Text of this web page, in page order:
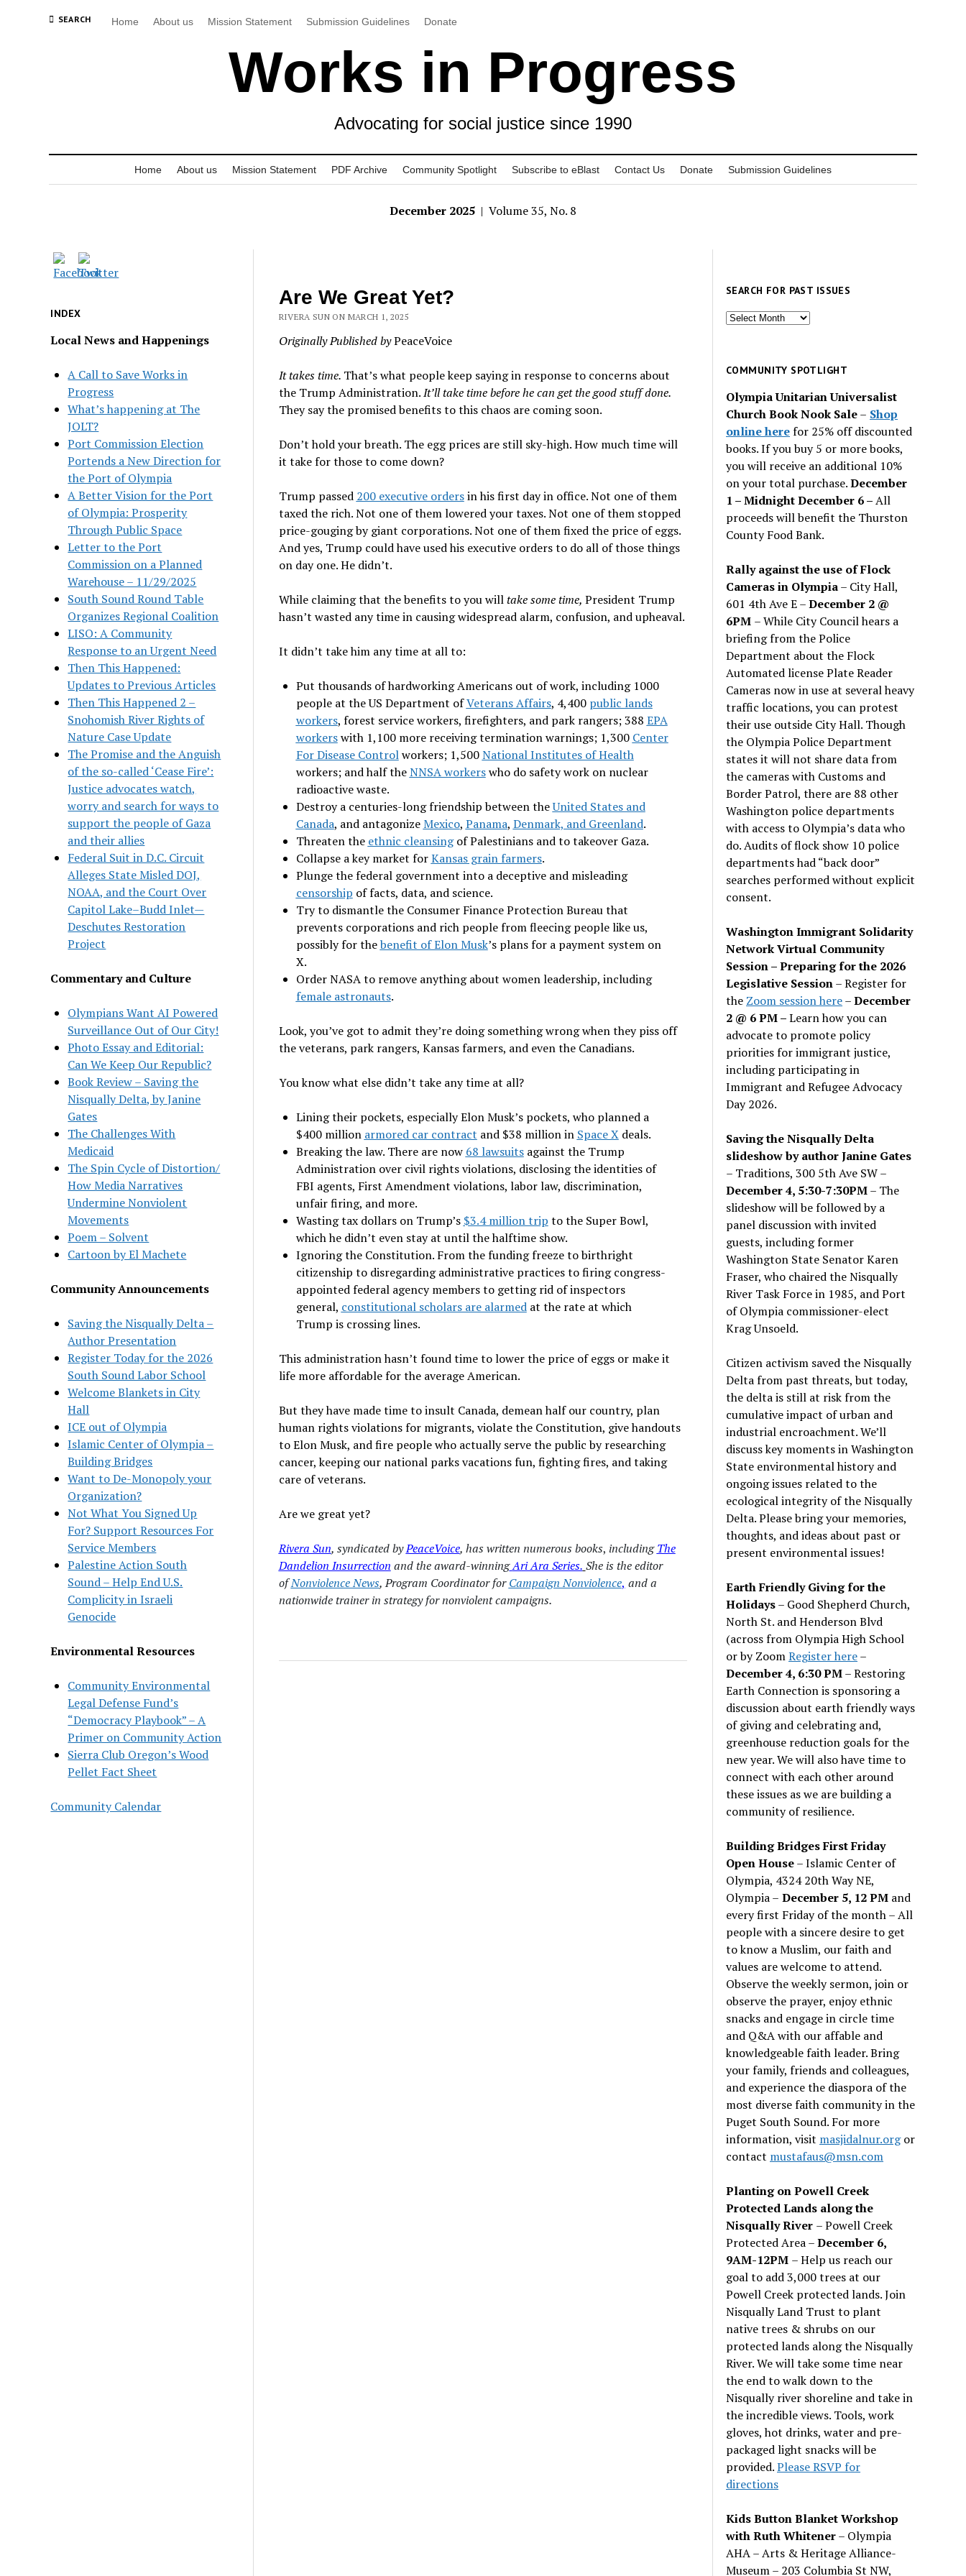
SEARCH Home About us Mission Statement Submission Guidelines Donate
Works in Progress
Advocating for social justice since 1990
Home About us Mission Statement PDF Archive Community Spotlight Subscribe to eBlast Contact Us Donate Submission Guidelines
December 2025 | Volume 35, No. 8
INDEX
Local News and Happenings
A Call to Save Works in
Progress
What’s happening at The
JOLT?
Port Commission Election
Portends a New Direction for
the Port of Olympia
A Better Vision for the Port
of Olympia: Prosperity
Through Public Space
Letter to the Port
Commission on a Planned
Warehouse – 11/29/2025
South Sound Round Table
Organizes Regional Coalition
LISO: A Community
Response to an Urgent Need
Then This Happened:
Updates to Previous Articles
Then This Happened 2 –
Snohomish River Rights of
Nature Case Update
The Promise and the Anguish
of the so-called ‘Cease Fire’:
Justice advocates watch,
worry and search for ways to
support the people of Gaza
and their allies
Federal Suit in D.C. Circuit
Alleges State Misled DOJ,
NOAA, and the Court Over
Capitol Lake–Budd Inlet—
Deschutes Restoration
Project
Commentary and Culture
Olympians Want AI Powered
Surveillance Out of Our City!
Photo Essay and Editorial:
Can We Keep Our Republic?
Book Review – Saving the
Nisqually Delta, by Janine
Gates
The Challenges With
Medicaid
The Spin Cycle of Distortion/
How Media Narratives
Undermine Nonviolent
Movements
Poem – Solvent
Cartoon by El Machete
Community Announcements
Saving the Nisqually Delta –
Author Presentation
Register Today for the 2026
South Sound Labor School
Welcome Blankets in City
Hall
ICE out of Olympia
Islamic Center of Olympia –
Building Bridges
Want to De-Monopoly your
Organization?
Not What You Signed Up
For? Support Resources For
Service Members
Palestine Action South
Sound – Help End U.S.
Complicity in Israeli
Genocide
Environmental Resources
Community Environmental
Legal Defense Fund’s
“Democracy Playbook” – A
Primer on Community Action
Sierra Club Oregon’s Wood
Pellet Fact Sheet
Community Calendar
Are We Great Yet?
RIVERA SUN ON MARCH 1, 2025
Originally Published byPeaceVoice
It takes time. That’s what people keep saying in response to concerns about
the Trump Administration.It’ll take time before he can get the good stuff done.
They say the promised benefits to this chaos are coming soon.
Don’t hold your breath. The egg prices are still sky-high. How much time will
it take for those to come down?
Trump passed 200 executive ordersin his first day in office. Not one of them
taxed the rich. Not one of them lowered your taxes. Not one of them stopped
price-gouging by giant corporations. Not one of them fixed the price of eggs.
And yes, Trump could have used his executive orders to do all of those things
on day one. He didn’t.
While claiming that the benefits to you willtake some time, President Trump
hasn’t wasted any time in causing widespread alarm, confusion, and upheaval.
It didn’t take him any time at all to:
Put thousands of hardworking Americans out of work, including 1000
people at the US Department ofVeterans Affairs, 4,400 public lands
workers, forest service workers, firefighters, and park rangers; 388 EPA
workerswith 1,100 more receiving termination warnings; 1,300 Center
For Disease Controlworkers; 1,500National Institutes of Health
workers; and half theNNSA workerswho do safety work on nuclear
radioactive waste.
Destroy a centuries-long friendship between theUnited States and
Canada, and antagonizeMexico, Panama, Denmark, and Greenland.
Threaten the ethnic cleansingof Palestinians and to takeover Gaza.
Collapse a key market forKansas grain farmers.
Plunge the federal government into a deceptive and misleading
censorship of facts, data, and science.
Try to dismantle the Consumer Finance Protection Bureau that
prevents corporations and rich people from fleecing people like us,
possibly for thebenefit of Elon Musk’s plans for a payment system on
X.
Order NASA to remove anything about women leadership, including
female astronauts.
Look, you’ve got to admit they’re doing something wrong when they piss off
the veterans, park rangers, Kansas farmers, and even the Canadians.
You know what else didn’t take any time at all?
Lining their pockets, especially Elon Musk’s pockets, who planned a
$400 million armored car contract and $38 million in Space Xdeals.
Breaking the law. There are now 68 lawsuitsagainst the Trump
Administration over civil rights violations, disclosing the identities of
FBI agents, First Amendment violations, labor law, discrimination,
unfair firing, and more.
Wasting tax dollars on Trump’s $3.4 million trip to the Super Bowl,
which he didn’t even stay at until the halftime show.
Ignoring the Constitution. From the funding freeze to birthright
citizenship to disregarding administrative practices to firing congress-
appointed federal agency members to getting rid of inspectors
general, constitutional scholars are alarmedat the rate at which
Trump is crossing lines.
This administration hasn’t found time to lower the price of eggs or make it
life more affordable for the average American.
But they have made time to insult Canada, demean half our country, plan
human rights violations for migrants, violate the Constitution, give handouts
to Elon Musk, and fire people who actually serve the public by researching
cancer, keeping our national parks vacations fun, fighting fires, and taking
care of veterans.
Are we great yet?
Rivera Sun, syndicated byPeaceVoice, has written numerous books, includingThe
Dandelion Insurrection and the award-winningAri Ara Series. She is the editor
ofNonviolence News, Program Coordinator forCampaign Nonviolence, and a
nationwide trainer in strategy for nonviolent campaigns.
SEARCH FOR PAST ISSUES
Search
issues
COMMUNITY SPOTLIGHT
Olympia Unitarian Universalist
Church Book Nook Sale– Shop
online herefor 25% off discounted
books. If you buy 5 or more books,
you will receive an additional 10%
on your total purchase.December
1 – Midnight December 6 –All
proceeds will benefit the Thurston
County Food Bank.
Rally against the use of Flock
Cameras in Olympia– City Hall,
601 4th Ave E –December 2 @
6PM – While City Council hears a
briefing from the Police
Department about the Flock
Automated license Plate Reader
Cameras now in use at several heavy
traffic locations, you can protest
their use outside City Hall. Though
the Olympia Police Department
states it will not share data from
the cameras with Customs and
Border Patrol, there are 88 other
Washington police departments
with access to Olympia’s data who
do. Audits of flock show 10 police
departments had “back door”
searches performed without explicit
consent.
Washington Immigrant Solidarity
Network Virtual Community
Session – Preparing for the 2026
Legislative Session– Register for
the Zoom session here–December
2 @ 6 PM –Learn how you can
advocate to promote policy
priorities for immigrant justice,
including participating in
Immigrant and Refugee Advocacy
Day 2026.
Saving the Nisqually Delta
slideshow by author Janine Gates
– Traditions, 300 5th Ave SW –
December 4, 5:30-7:30PM– The
slideshow will be followed by a
panel discussion with invited
guests, including former
Washington State Senator Karen
Fraser, who chaired the Nisqually
River Task Force in 1985, and Port
of Olympia commissioner-elect
Krag Unsoeld.
Citizen activism saved the Nisqually
Delta from past threats, but today,
the delta is still at risk from the
cumulative impact of urban and
industrial encroachment. We’ll
discuss key moments in Washington
State environmental history and
ongoing issues related to the
ecological integrity of the Nisqually
Delta. Please bring your memories,
thoughts, and ideas about past or
present environmental issues!
Earth Friendly Giving for the
Holidays– Good Shepherd Church,
North St. and Henderson Blvd
(across from Olympia High School
or by ZoomRegister here–
December 4, 6:30 PM– Restoring
Earth Connection is sponsoring a
discussion about earth friendly ways
of giving and celebrating and,
greenhouse reduction goals for the
new year. We will also have time to
connect with each other around
these issues as we are building a
community of resilience.
Building Bridges First Friday
Open House– Islamic Center of
Olympia, 4324 20th Way NE,
Olympia – December 5, 12 PM and
every first Friday of the month – All
people with a sincere desire to get
to know a Muslim, our faith and
values are welcome to attend.
Observe the weekly sermon, join or
observe the prayer, enjoy ethnic
snacks and engage in circle time
and Q&A with our affable and
knowledgeable faith leader. Bring
your family, friends and colleagues,
and experience the diaspora of the
most diverse faith community in the
Puget South Sound. For more
information, visit masjidalnur.orgor
contact mustafaus@msn.com
Planting on Powell Creek
Protected Lands along the
Nisqually River – Powell Creek
Protected Area –December 6,
9AM-12PM – Help us reach our
goal to add 3,000 trees at our
Powell Creek protected lands. Join
Nisqually Land Trust to plant
native trees & shrubs on our
protected lands along the Nisqually
River. We will take some time near
the end to walk down to the
Nisqually river shoreline and take in
the incredible views. Tools, work
gloves, hot drinks, water and pre-
packaged light snacks will be
provided.Please RSVP for
directions
Kids Button Blanket Workshop
with Ruth Whitener– Olympia
AHA – Arts & Heritage Alliance-
Museum – 203 Columbia St NW,